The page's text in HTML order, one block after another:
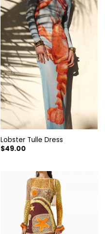
Lobster Tulle Dress
$49.00